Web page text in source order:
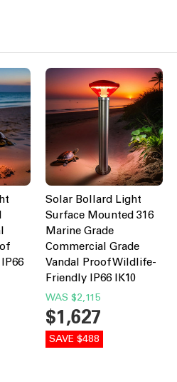
Solar Bollard Light
Surface Mounted 316
Marine Grade
Commercial Grade
Vandal Proof Wildlife-
Friendly IP66 IK10
WAS $2,115
$1,627
SAVE $488